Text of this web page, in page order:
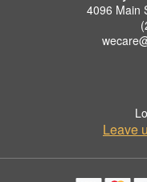
4096 Main
Leave